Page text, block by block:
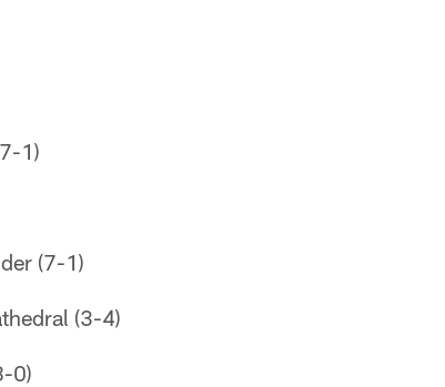
1)
(7-1)
(3-4)
0)